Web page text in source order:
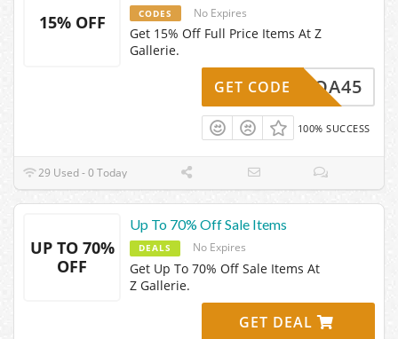
15% OFF CODES No Expires
Get 15% Off Full Price Items At Z
Gallerie.
E15-QA45
GET CODE
100% SUCCESS
29 Used - 0 Today
UP TO 70%
OFF
Up To 70% Off Sale Items
DEALS No Expires
Get Up To 70% Off Sale Items At
Z Gallerie.
GET DEAL